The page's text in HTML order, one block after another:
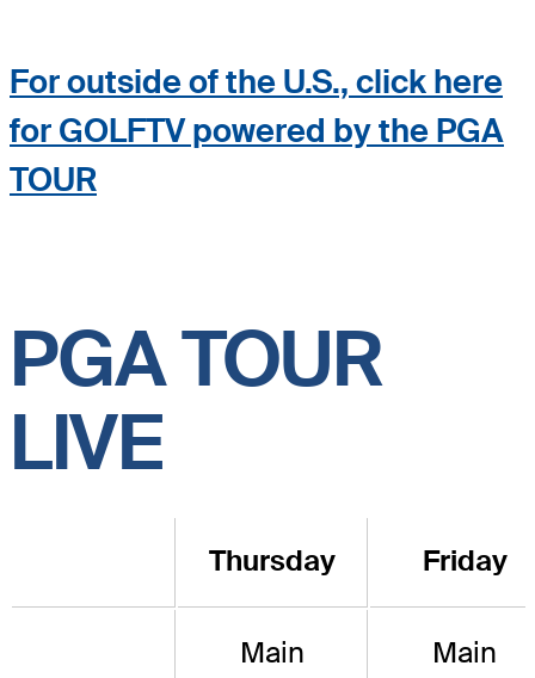
For outside of the U.S., click here
for GOLFTV powered by the PGA
TOUR
PGA TOUR
LIVE
Thursday Friday
Main
Main